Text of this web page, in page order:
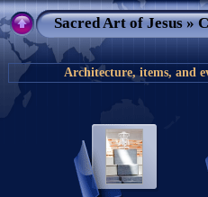
Sacred Art of Jesus»
Architecture, items, and